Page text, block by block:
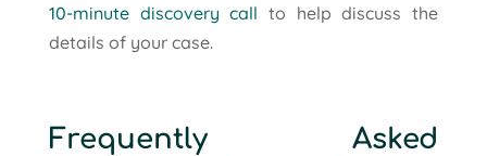
10-minute discovery call to help discuss the
details of your case.
Frequently Asked